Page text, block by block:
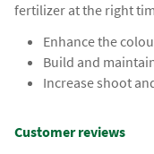
fertilizer at the right
Enhance the
Build and
Increase shoot
Customer reviews